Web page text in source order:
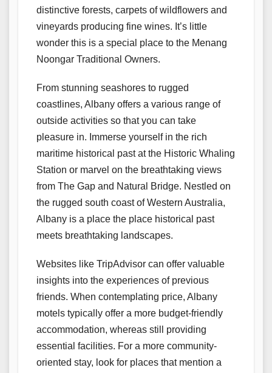
distinctive forests, carpets of wildflowers and
vineyards producing fine wines. It’s little
wonder this is a special place to the Menang
Noongar Traditional Owners.
From stunning seashores to rugged
coastlines, Albany offers a various range of
outside activities so that you can take
pleasure in. Immerse yourself in the rich
maritime historical past at the Historic Whaling
Station or marvel on the breathtaking views
from The Gap and Natural Bridge. Nestled on
the rugged south coast of Western Australia,
Albany is a place the place historical past
meets breathtaking landscapes.
Websites like TripAdvisor can offer valuable
insights into the experiences of previous
friends. When contemplating price, Albany
motels typically offer a more budget-friendly
accommodation, whereas still providing
essential facilities. For a more community-
oriented stay, look for places that mention a